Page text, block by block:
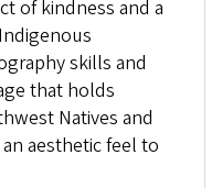
of kindness and a
skills and
that holds
Natives and
aesthetic feel to